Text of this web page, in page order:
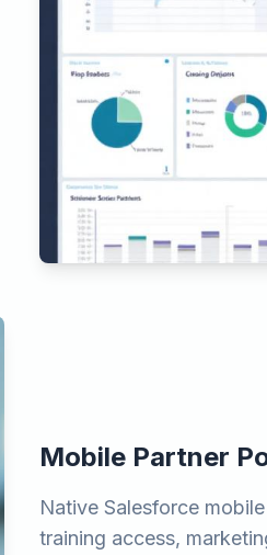
Mobile Partner
Native Salesforce
training access,